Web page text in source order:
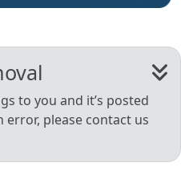
to you and it’s posted
error, please contact us